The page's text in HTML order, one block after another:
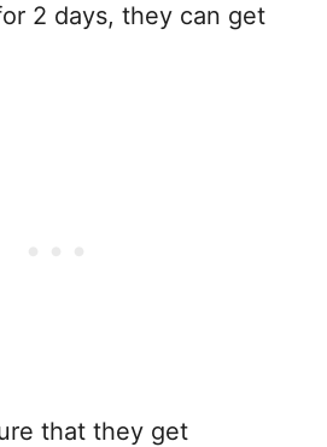
2 days, they can get
that they get